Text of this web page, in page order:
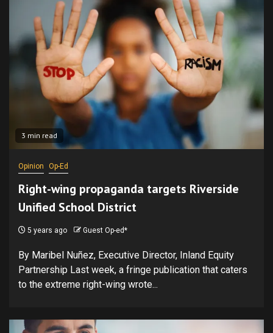
3 min read
Opinion Op-Ed
Right-wing propaganda targets Riverside
Unified School District
5 years ago Guest Op-ed*
By Maribel Nuñez, Executive Director, Inland Equity
Partnership Last week, a fringe publication that caters
to the extreme right-wing wrote...